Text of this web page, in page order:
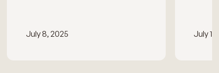
July 8, 2025 July